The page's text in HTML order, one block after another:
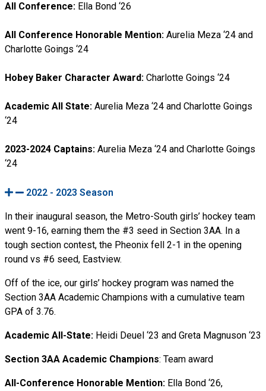
All Conference: Ella Bond ‘26
All Conference Honorable Mention: Aurelia Meza ‘24 and
Charlotte Goings ‘24
Hobey Baker Character Award: Charlotte Goings ‘24
Academic All State: Aurelia Meza ‘24 and Charlotte Goings
‘24
2023-2024 Captains: Aurelia Meza ‘24 and Charlotte Goings
‘24
2022 - 2023 Season
In their inaugural season, the Metro-South girls’ hockey team
went 9-16, earning them the #3 seed in Section 3AA. In a
tough section contest, the Pheonix fell 2-1 in the opening
round vs #6 seed, Eastview.
Off of the ice, our girls’ hockey program was named the
Section 3AA Academic Champions with a cumulative team
GPA of 3.76.
Academic All-State: Heidi Deuel ‘23 and Greta Magnuson ‘23
Section 3AA Academic Champions: Team award
All-Conference Honorable Mention: Ella Bond ‘26,